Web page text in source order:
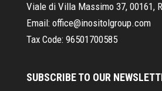
Viale di Villa Massimo 37, 00161,
Email: office@inositolgroup.com
Tax Code: 96501700585
SUBSCRIBE TO OUR